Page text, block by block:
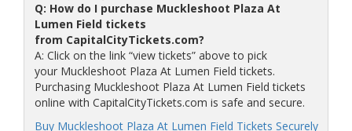
Q: How do I purchase Muckleshoot Plaza At
Lumen Field tickets
from CapitalCityTickets.com?
A: Click on the link “view tickets” above to pick
your Muckleshoot Plaza At Lumen Field tickets.
Purchasing Muckleshoot Plaza At Lumen Field tickets
online with CapitalCityTickets.com is safe and secure.
Buy Muckleshoot Plaza At Lumen Field Tickets Securely